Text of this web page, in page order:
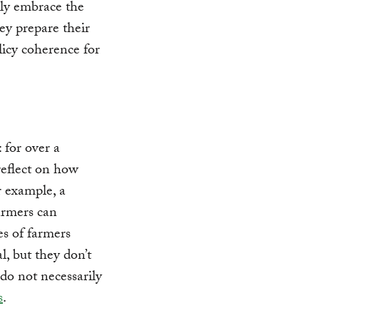
embrace the
prepare their
coherence for
over a
on how
a
can
of farmers
but they don’t
not necessarily
.